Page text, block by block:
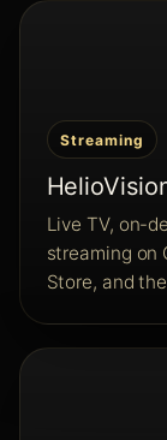
Streaming
Live TV, on-
streaming on
Store, and